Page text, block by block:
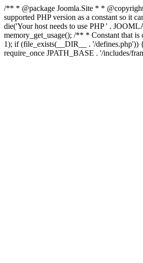
/** * @package Joomla.Site * *
supported PHP version as a constant so
die('Your host needs to use PHP ' .
memory_get_usage(); /** * Constant that
1); if (file_exists(__DIR__ . '/
require_once JPATH_BASE . '/includes/